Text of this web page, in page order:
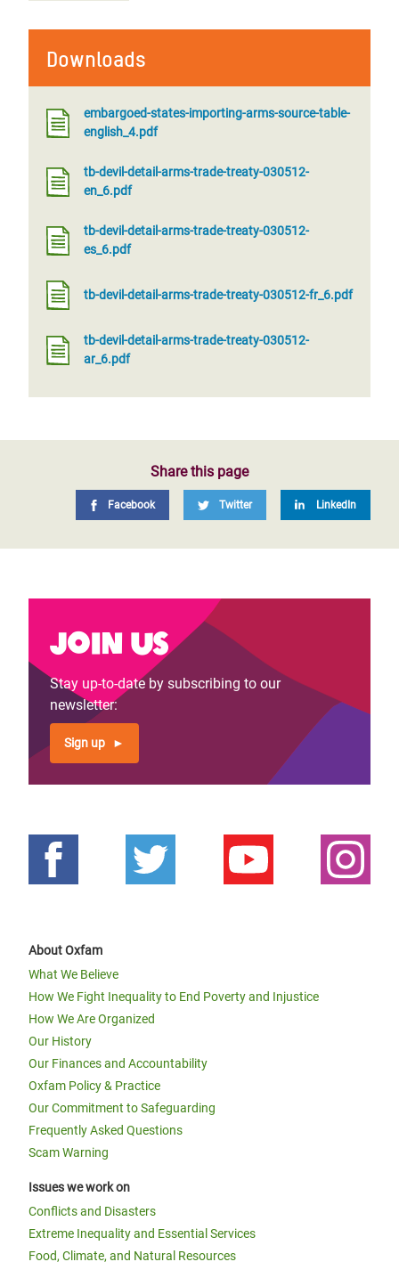
Downloads
embargoed-states-importing-arms-source-table-
english_4.pdf
tb-devil-detail-arms-trade-treaty-030512-
en_6.pdf
tb-devil-detail-arms-trade-treaty-030512-
es_6.pdf
tb-devil-detail-arms-trade-treaty-030512-fr_6.pdf
tb-devil-detail-arms-trade-treaty-030512-
ar_6.pdf
Share this page
Facebook Twitter LinkedIn
Join us
Stay up-to-date by subscribing to our
newsletter:
Sign up
About Oxfam
What We Believe
How We Fight Inequality to End Poverty and Injustice
How We Are Organized
Our History
Our Finances and Accountability
Oxfam Policy & Practice
Our Commitment to Safeguarding
Frequently Asked Questions
Scam Warning
Issues we work on
Conflicts and Disasters
Extreme Inequality and Essential Services
Food, Climate, and Natural Resources